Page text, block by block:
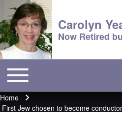
Carolyn
Now Retired
Main menu
Toggle main menu
Breadcrumb
Home
First Jew chosen to become